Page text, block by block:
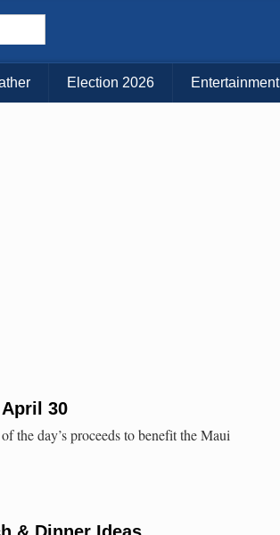
Election 2026 Entertainment
30
the day’s proceeds to benefit the Maui